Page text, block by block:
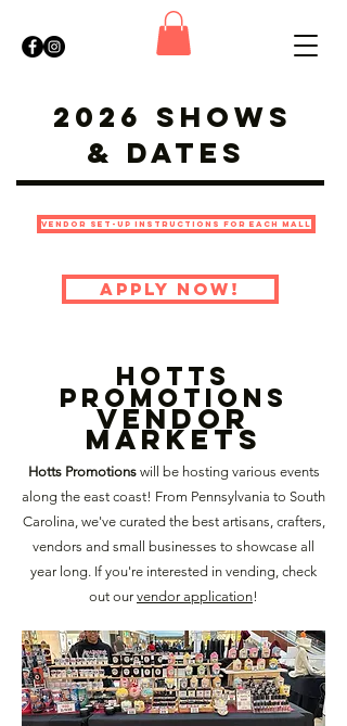
2026 Shows
& Dates
Vendor Set-Up Instructions For Each Mall
Apply Now!
hotts
promotions
Vendor
Markets
Hotts Promotionswill be hosting various events
along the east coast! From Pennsylvania to South
Carolina, we've curated the best artisans, crafters,
vendors and small businesses to showcase all
year long. If you're interested in vending, check
out ourvendor application!